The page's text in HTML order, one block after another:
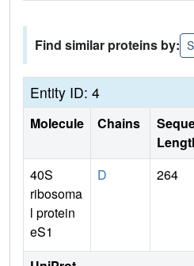
Find similar proteins by:
Entity ID: 4
Molecule Chains
40S
ribosoma
l protein
eS1
D 264